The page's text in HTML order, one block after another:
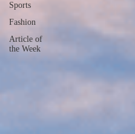
Sports
Fashion
Article of
the Week